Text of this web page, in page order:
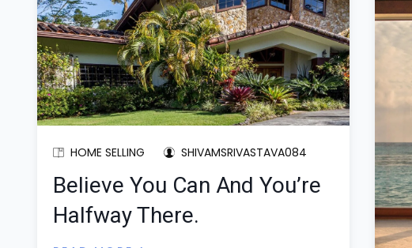
HOME SELLING SHIVAMSRIVASTAVA084
Believe You Can And You’re
Halfway There.